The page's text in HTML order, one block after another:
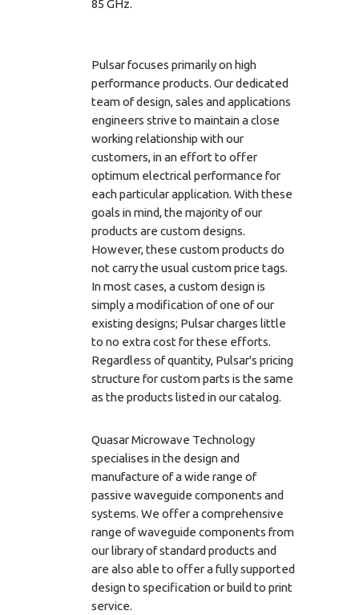
85 GHz.
Pulsar focuses primarily on high
performance products. Our dedicated
team of design, sales and applications
engineers strive to maintain a close
working relationship with our
customers, in an effort to offer
optimum electrical performance for
each particular application. With these
goals in mind, the majority of our
products are custom designs.
However, these custom products do
not carry the usual custom price tags.
In most cases, a custom design is
simply a modification of one of our
existing designs; Pulsar charges little
to no extra cost for these efforts.
Regardless of quantity, Pulsar's pricing
structure for custom parts is the same
as the products listed in our catalog.
Quasar Microwave Technology
specialises in the design and
manufacture of a wide range of
passive waveguide components and
systems. We offer a comprehensive
range of waveguide components from
our library of standard products and
are also able to offer a fully supported
design to specification or build to print
service.